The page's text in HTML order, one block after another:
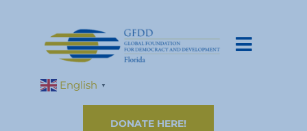
English ▼
DONATE HERE!